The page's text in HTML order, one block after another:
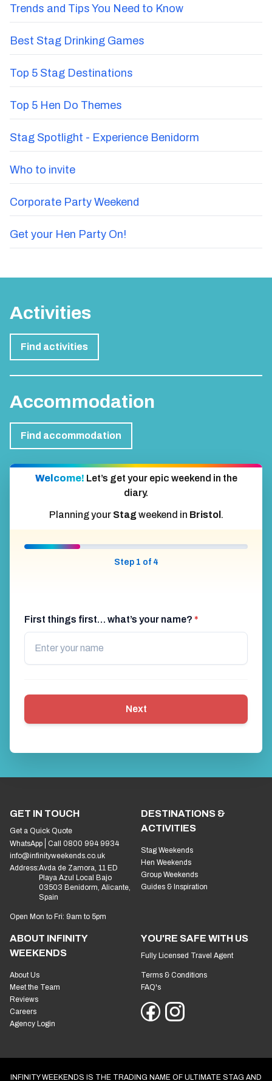
Trends and Tips You Need to Know
Best Stag Drinking Games
Top 5 Stag Destinations
Top 5 Hen Do Themes
Stag Spotlight - Experience Benidorm
Who to invite
Corporate Party Weekend
Get your Hen Party On!
Activities
Find activities
Accommodation
Find accommodation
Welcome! Let’s get your epic weekend in the
diary.
Planning your Stagweekend in Bristol .
Step 1 of 4
First things first… what’s your name? *
Next
GET IN TOUCH
Get a Quick Quote
WhatsApp
Call 0800 994 9934
info@infinityweekends.co.uk
Address:Avda de Zamora, 11 ED
Playa Azul Local Bajo
03503 Benidorm, Alicante,
Spain
Open Mon to Fri: 9am to 5pm
DESTINATIONS &
ACTIVITIES
Stag Weekends
Hen Weekends
Group Weekends
Guides & Inspiration
ABOUT INFINITY
WEEKENDS
About Us
Meet the Team
Reviews
Careers
Agency Login
YOU'RE SAFE WITH US
Fully Licensed Travel Agent
Terms & Conditions
FAQ's
INFINITY WEEKENDS IS THE TRADING NAME OF ULTIMATE STAG AND